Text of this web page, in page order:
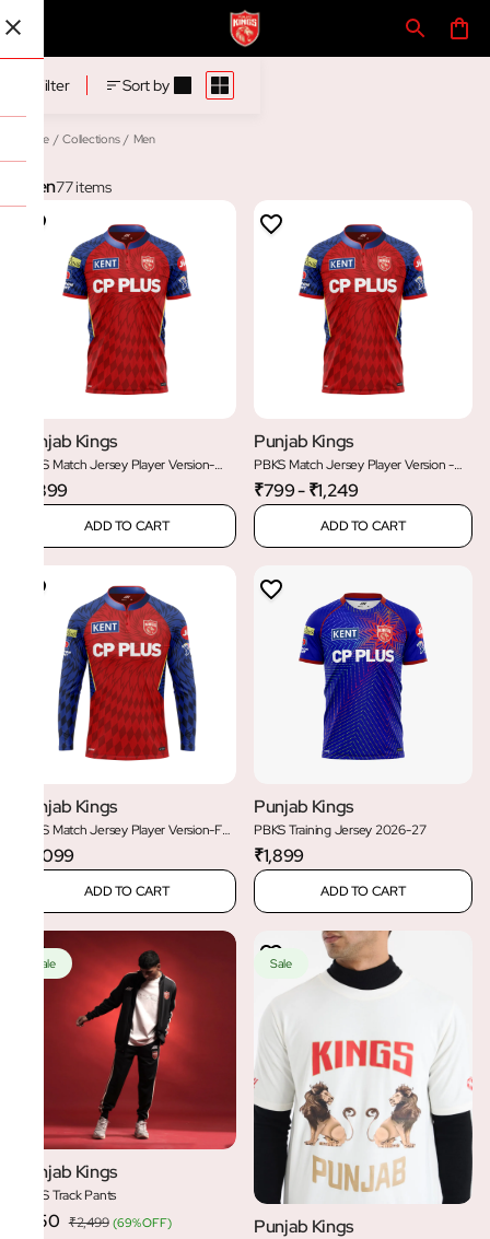
MenFilter Sort by
Home /Collections/ Men
Men77 items
Punjab Kings
PBKS Match Jersey Player Version-
Half Sleeve
₹1,899
ADD TO CART
Punjab Kings
PBKS Match Jersey Player Version -
Youth
₹799 - ₹1,249
ADD TO CART
Punjab Kings
PBKS Match Jersey Player Version-Full
Sleeve
₹2,099
ADD TO CART
Punjab Kings
PBKS Training Jersey 2026-27
₹1,899
ADD TO CART
Sale
Punjab Kings
PBKS Track Pants
₹750 ₹2,499 (69% OFF)
Sale
Punjab Kings